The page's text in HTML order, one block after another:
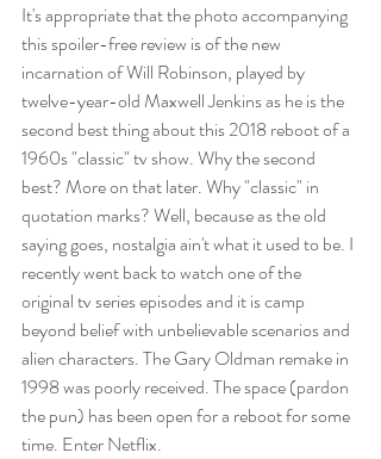
It's appropriate that the photo accompanying
this spoiler-free review is of the new
incarnation of Will Robinson, played by
twelve-year-old Maxwell Jenkins as he is the
second best thing about this 2018 reboot of a
1960s "classic" tv show. Why the second
best? More on that later. Why "classic" in
quotation marks? Well, because as the old
saying goes, nostalgia ain't what it used to be. I
recently went back to watch one of the
original tv series episodes and it is camp
beyond belief with unbelievable scenarios and
alien characters. The Gary Oldman remake in
1998 was poorly received. The space (pardon
the pun) has been open for a reboot for some
time. Enter Netflix.